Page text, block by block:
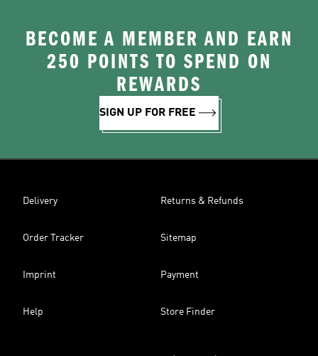
BECOME A MEMBER AND EARN
250 POINTS TO SPEND ON
REWARDS
SIGN UP FOR FREE
Delivery Returns & Refunds
Order Tracker Sitemap
Imprint Payment
Help Store Finder